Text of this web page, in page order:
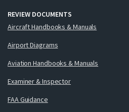
REVIEW DOCUMENTS
Aircraft Handbooks & Manuals
Airport Diagrams
Aviation Handbooks & Manuals
Examiner & Inspector
FAA Guidance